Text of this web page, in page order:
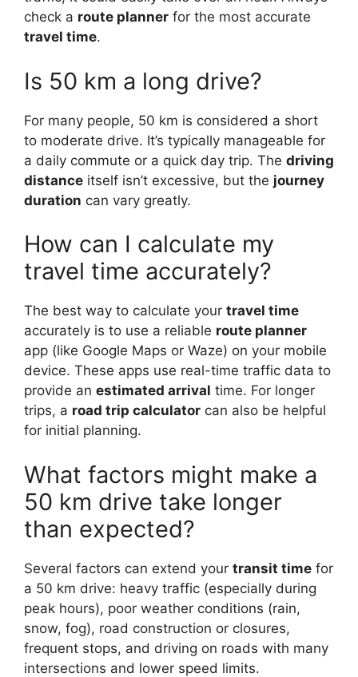
check a route planner for the most accurate
travel time.
Is 50 km a long drive?
For many people, 50 km is considered a short
to moderate drive. It’s typically manageable for
a daily commute or a quick day trip. The driving
distance itself isn’t excessive, but the journey
duration can vary greatly.
How can I calculate my
travel time accurately?
The best way to calculate your travel time
accurately is to use a reliable route planner
app (like Google Maps or Waze) on your mobile
device. These apps use real-time traffic data to
provide an estimated arrival time. For longer
trips, a road trip calculator can also be helpful
for initial planning.
What factors might make a
50 km drive take longer
than expected?
Several factors can extend your transit time for
a 50 km drive: heavy traffic (especially during
peak hours), poor weather conditions (rain,
snow, fog), road construction or closures,
frequent stops, and driving on roads with many
intersections and lower speed limits.